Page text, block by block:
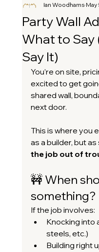
Party Wall
What to Say
Say It)
Ian Woodhams May
You’re on site,
excited to get
shared wall,
next door.
This is where you
as a builder, but
the job out of
🚧 When
something?
If the job involves:
Knocking into
steels, etc.)
Building right